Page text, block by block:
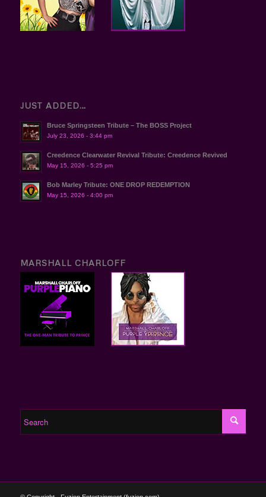
JUST ADDED…
Bruce Springsteen Tribute – The BOSS Project
July 23, 2026 - 3:44 pm
Creedence Clearwater Revival Tribute: Creedence Revived
May 15, 2026 - 5:25 pm
Bob Marley Tribute: ONE DROP REDEMPTION
May 15, 2026 - 4:00 pm
MARSHALL CHARLOFF